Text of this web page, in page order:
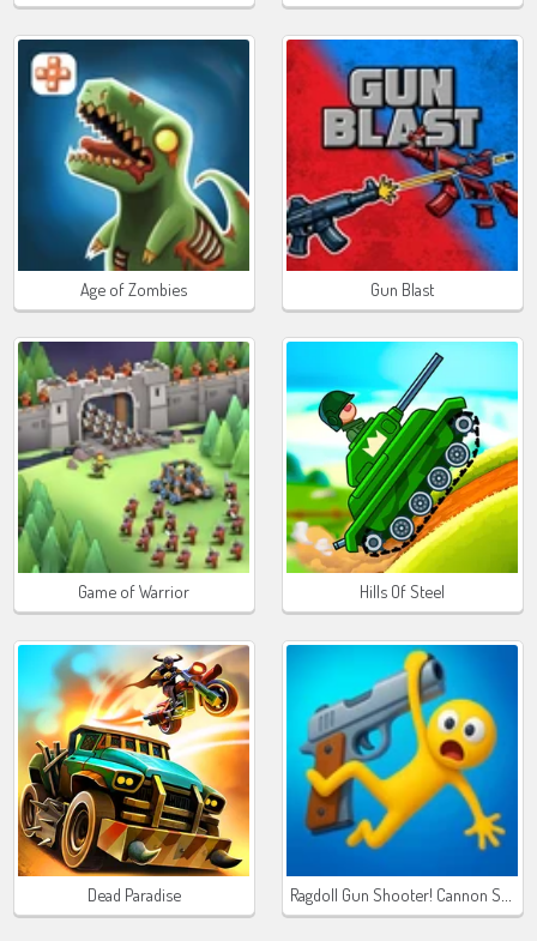
Age of Zombies Gun Blast
Game of Warrior Hills Of Steel
Dead Paradise